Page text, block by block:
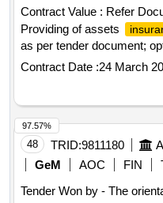
Contract Value : Refer
Providing of assets
as per tender document;
Contract Date :24 March
48 TRID:9811180
GeM
AOC FIN
Tender Won by - The
97.57%